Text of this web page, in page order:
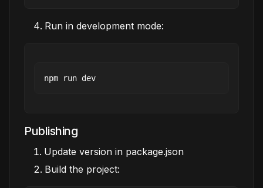
Run in development mode:
Publishing
Update version in package.json
Build the project: